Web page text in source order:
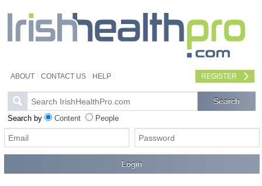
ABOUT CONTACT US HELP REGISTER
Search by Content People